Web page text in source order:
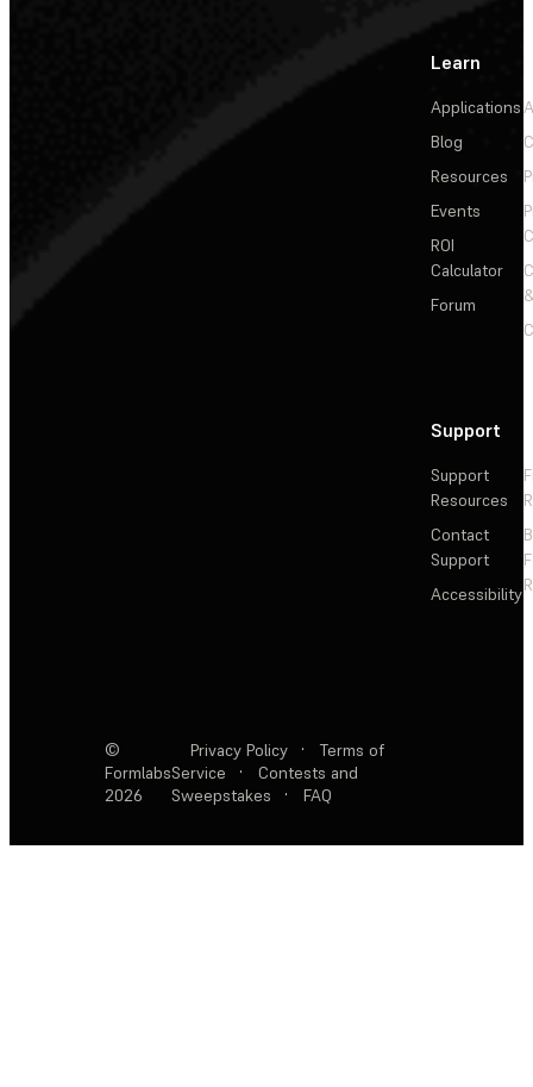
Learn
Applications
Blog
Resources
Events
ROI
Calculator
Forum
Support
Support
Resources
Contact
Support
Accessibility
©
Formlabs
2026
Privacy Policy ·
Terms of
Service
·
Contests and
Sweepstakes
· FAQ